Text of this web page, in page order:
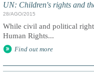
UN: Children's rights and
28/AGO/2015
While civil and political
Human Rights...
Find out more